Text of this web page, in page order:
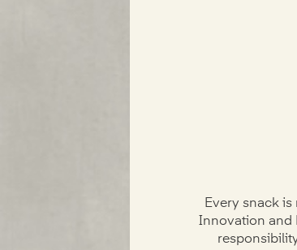
Every snack
Innovation and